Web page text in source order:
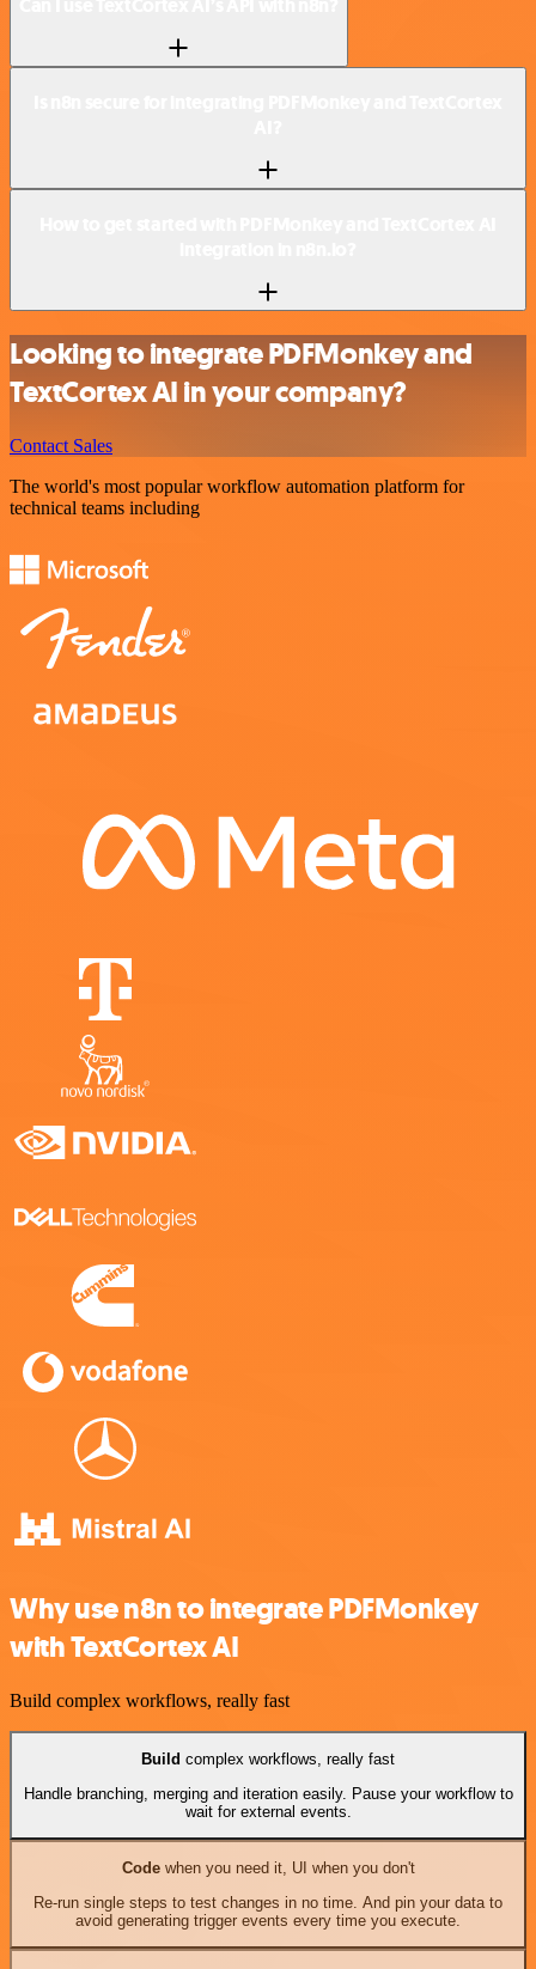
Looking to integrate PDFMonkey and
TextCortex AI in your company?
Contact Sales
The world's most popular workflow automation platform for
technical teams including
Why use n8n to integrate PDFMonkey
with TextCortex AI
Build complex workflows, really fast
Build complex workflows, really fast
Handle branching, merging and iteration easily. Pause your workflow to
wait for external events.
Codewhen you need it, UI when you don't
Re-run single steps to test changes in no time. And pin your data to
avoid generating trigger events every time you execute.